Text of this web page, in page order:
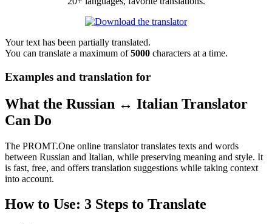
Your text has been partially translated.
You can translate a maximum of5000 characters at a time.
Examples and translation for
What the Russian ↔ Italian Translator
Can Do
The PROMT.One online translator translates texts and words
between Russian and Italian, while preserving meaning and style. It
is fast, free, and offers translation suggestions while taking context
into account.
How to Use: 3 Steps to Translate